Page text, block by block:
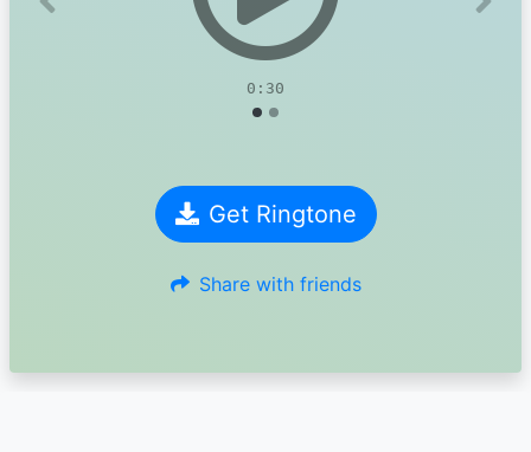
0:30
Previous Next
Get Ringtone
Share with friends